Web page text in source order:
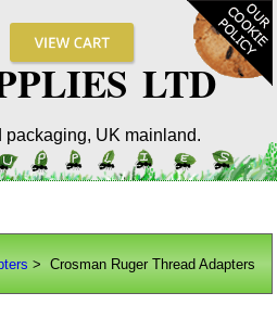
LTD
packaging, UK mainland.
> Crosman Ruger Thread Adapters